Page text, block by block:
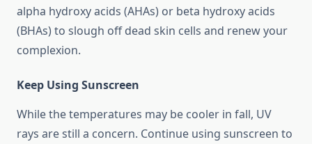
alpha hydroxy acids (AHAs) or beta hydroxy acids
(BHAs) to slough off dead skin cells and renew your
complexion.
Keep Using Sunscreen
While the temperatures may be cooler in fall, UV
rays are still a concern. Continue using sunscreen to